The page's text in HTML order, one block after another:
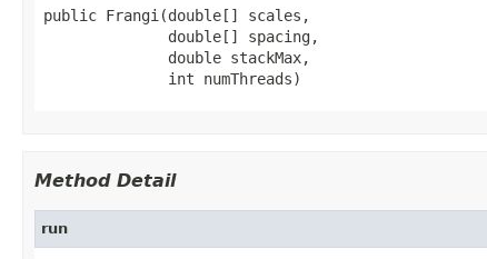
public Frangi(double[] scales,
              double[] spacing,
              double stackMax,
              int numThreads)
Method Detail
run